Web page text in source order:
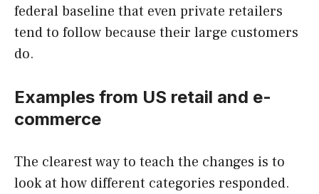
federal baseline that even private retailers
tend to follow because their large customers
do.
Examples from US retail and e-
commerce
The clearest way to teach the changes is to
look at how different categories responded.